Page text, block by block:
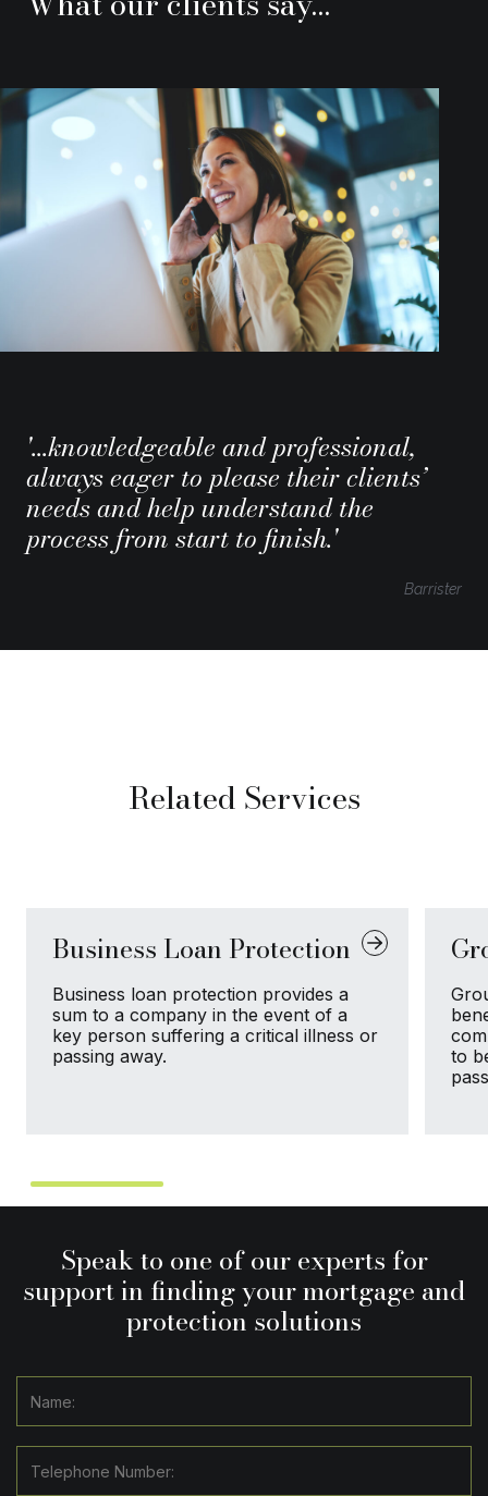
'...knowledgeable and professional,
always eager to please their clients’
needs and help understand the
process from start to finish.'
Barrister
Related Services
Business Loan Protection
Business loan protection provides a
sum to a company in the event of a
key person suffering a critical illness or
passing away.
to
Speak to one of our experts for
support in finding your mortgage and
protection solutions